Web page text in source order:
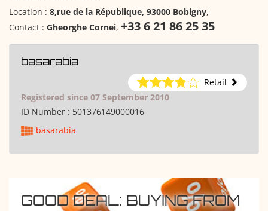
Location : 8,rue de la République, 93000 Bobigny,
Contact : Gheorghe Cornei, +33 6 21 86 25 35
basarabia
Retail
Registered since 07 September 2010
ID Number : 501376149000016
basarabia
GOOD DEAL: BUYING FROM